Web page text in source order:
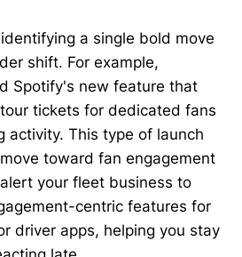
a single bold move
shift. For example,
Spotify's new feature that
tickets for dedicated fans
activity. This type of launch
toward fan engagement
your fleet business to
centric features for
driver apps, helping you stay